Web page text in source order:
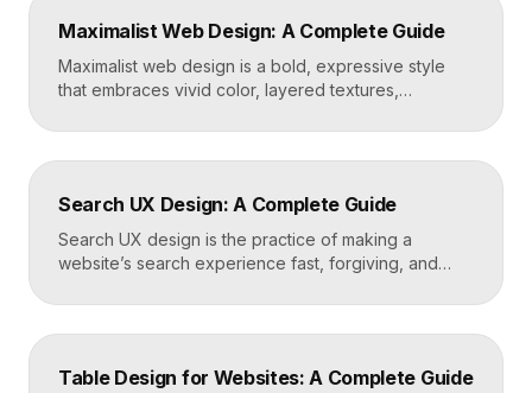
fast, well-structured […]
Maximalist Web Design: A Complete Guide
Maximalist web design is a bold, expressive style
that embraces vivid color, layered textures,
energy. Where minimalism strips everything away,
maximalism piles it on with intention, using
emotional impact. The art lies in making “more” feel
deliberate rather than chaotic. Key Takeaways […]
Search UX Design: A Complete Guide
Search UX design is the practice of making a
website’s search experience fast, forgiving, and
placement and visibility, the suggestions it offers,
how results are ranked and displayed, and what
helps people find what they want in seconds, even
Table Design for Websites: A Complete Guide